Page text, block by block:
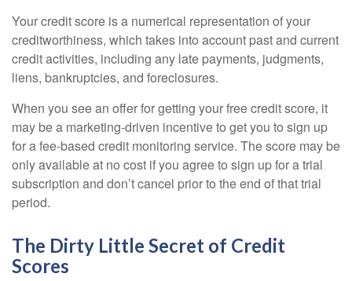
Your credit score is a numerical representation of your
creditworthiness, which takes into account past and current
credit activities, including any late payments, judgments,
liens, bankruptcies, and foreclosures.
When you see an offer for getting your free credit score, it
may be a marketing-driven incentive to get you to sign up
for a fee-based credit monitoring service. The score may be
only available at no cost if you agree to sign up for a trial
subscription and don’t cancel prior to the end of that trial
period.
The Dirty Little Secret of Credit
Scores